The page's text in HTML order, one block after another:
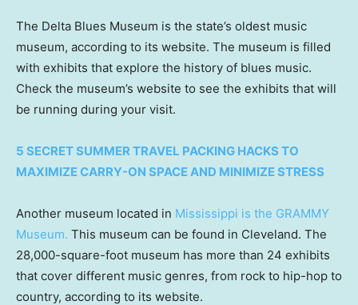
The Delta Blues Museum is the state’s oldest music
museum, according to its website. The museum is filled
with exhibits that explore the history of blues music.
Check the museum’s website to see the exhibits that will
be running during your visit.
5 SECRET SUMMER TRAVEL PACKING HACKS TO
MAXIMIZE CARRY-ON SPACE AND MINIMIZE STRESS
Another museum located in Mississippi is the GRAMMY
Museum. This museum can be found in Cleveland. The
28,000-square-foot museum has more than 24 exhibits
that cover different music genres, from rock to hip-hop to
country, according to its website.